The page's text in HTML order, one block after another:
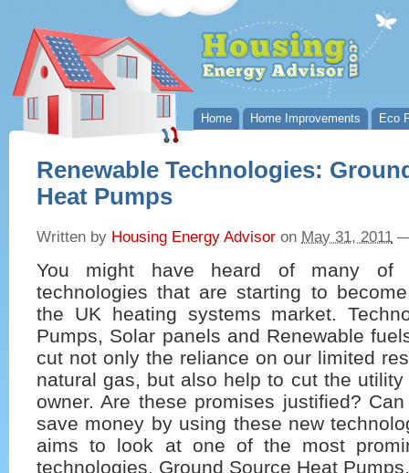
Home Home Improvements Eco
Renewable Technologies:
Heat Pumps
Written by Housing Energy Advisor on May 31, 2011
You might have heard of many of
technologies that are starting to
the UK heating systems market.
Pumps, Solar panels and Renewable
cut not only the reliance on our limited
natural gas, but also help to cut the
owner. Are these promises justified?
save money by using these new
aims to look at one of the most
technologies, Ground Source Heat Pumps.